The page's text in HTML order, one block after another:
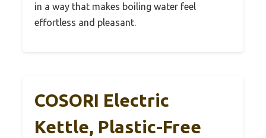
in a way that makes boiling water feel
effortless and pleasant.
COSORI Electric
Kettle, Plastic-Free